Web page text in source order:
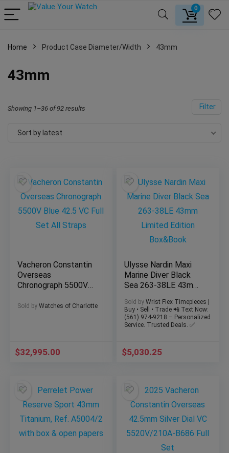
0
Home Product Case Diameter/Width 43mm
43mm
Filter
Showing 1–36 of 92 results
Sort by latest
Vacheron Constantin
Overseas
Chronograph 5500V
All Straps
Sold by Watches of Charlotte
$32,995.00
Ulysse Nardin Maxi
Marine Diver Black
Sea 263-38LE 43mm
Box&Book
Sold by Wrist Flex Timepieces |
Buy • Sell • Trade 📲 Text Now:
(561) 974-9218 – Personalized
Service. Trusted Deals. ✅
$5,030.25